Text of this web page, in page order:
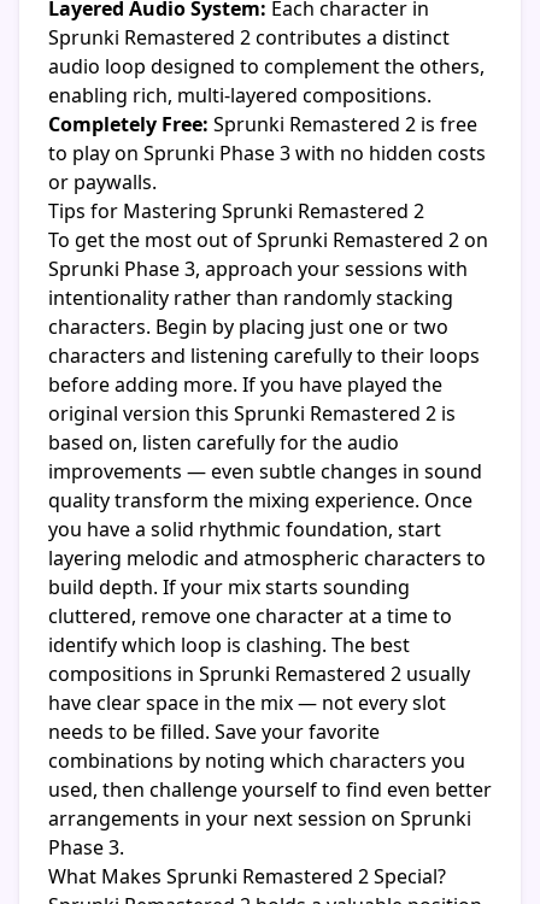
Layered Audio System: Each character in
Sprunki Remastered 2 contributes a distinct
audio loop designed to complement the others,
enabling rich, multi-layered compositions.
Completely Free: Sprunki Remastered 2 is free
to play on Sprunki Phase 3 with no hidden costs
or paywalls.
Tips for Mastering Sprunki Remastered 2
To get the most out of Sprunki Remastered 2 on
Sprunki Phase 3, approach your sessions with
intentionality rather than randomly stacking
characters. Begin by placing just one or two
characters and listening carefully to their loops
before adding more. If you have played the
original version this Sprunki Remastered 2 is
based on, listen carefully for the audio
improvements — even subtle changes in sound
quality transform the mixing experience. Once
you have a solid rhythmic foundation, start
layering melodic and atmospheric characters to
build depth. If your mix starts sounding
cluttered, remove one character at a time to
identify which loop is clashing. The best
compositions in Sprunki Remastered 2 usually
have clear space in the mix — not every slot
needs to be filled. Save your favorite
combinations by noting which characters you
used, then challenge yourself to find even better
arrangements in your next session on Sprunki
Phase 3.
What Makes Sprunki Remastered 2 Special?